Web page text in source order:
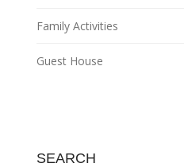
Family Activities
Guest House
SEARCH